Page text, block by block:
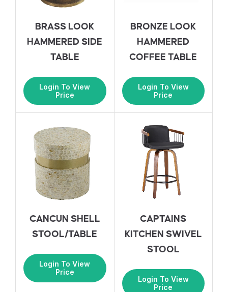
BRASS LOOK
HAMMERED SIDE
TABLE
Login To View
Price
BRONZE LOOK
HAMMERED
COFFEE TABLE
Login To View
Price
CANCUN SHELL
STOOL/TABLE
Login To View
Price
CAPTAINS
KITCHEN SWIVEL
STOOL
Login To View
Price